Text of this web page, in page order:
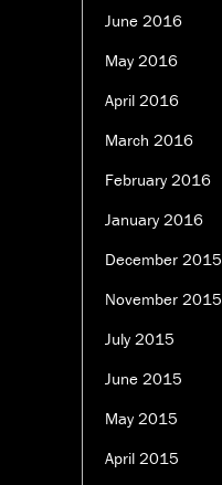
June 2016
May 2016
April 2016
March 2016
February 2016
January 2016
December 2015
November 2015
July 2015
June 2015
May 2015
April 2015